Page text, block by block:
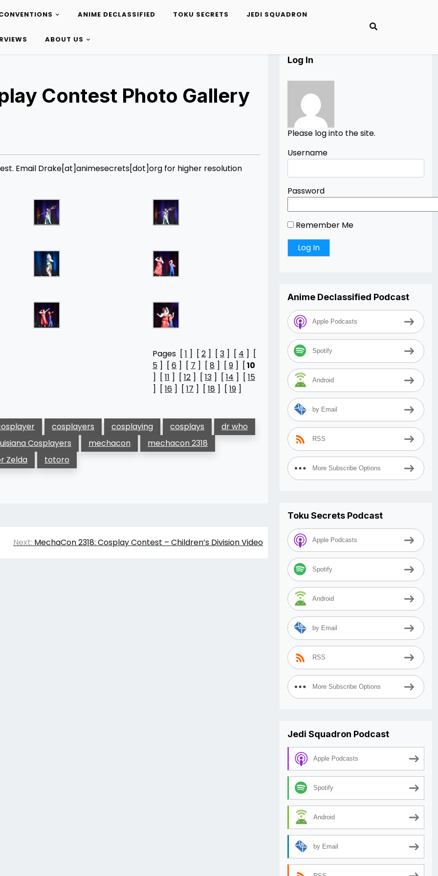
ANIME DECLASSIFIED TOKU SECRETS JEDI SQUADRON
ABOUT US
Contest Photo Gallery
Email Drake[at]animesecrets[dot]org for higher resolution
Pages [ 1 ] [ 2 ] [ 3 ] [ 4 ] [
5 ] [ 6 ] [ 7 ] [ 8 ] [ 9 ] [10
] [ 11 ] [ 12 ] [ 13 ] [ 14 ] [ 15
] [ 16 ] [ 17 ] [ 18 ] [ 19 ]
cosplayers cosplaying cosplays
dr who
Cosplayers mechacon
mechacon 2318
Zelda totoro
Next: MechaCon 2318: Cosplay Contest – Children’s Division Video
Log In
Please log into the site.
Username
Password
Remember Me
Anime Declassified Podcast
Apple Podcasts
Spotify
Android
by Email
RSS
More Subscribe Options
Toku Secrets Podcast
Apple Podcasts
Spotify
Android
by Email
RSS
More Subscribe Options
Jedi Squadron Podcast
Apple Podcasts
Spotify
Android
by Email